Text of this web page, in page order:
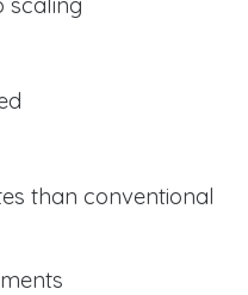
than conventional